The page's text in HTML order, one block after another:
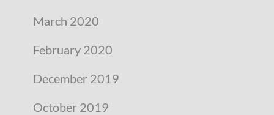
March 2020
February 2020
December 2019
October 2019